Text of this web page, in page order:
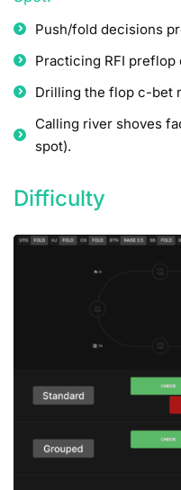
Push/fold decisions
Practicing RFI preflop
Drilling the flop c-bet
Calling river shoves
spot).
Difficulty